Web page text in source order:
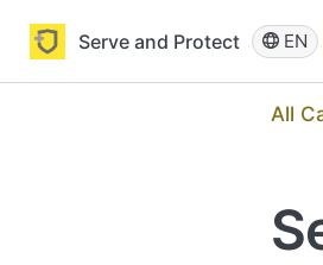
Serve and Protect EN
All